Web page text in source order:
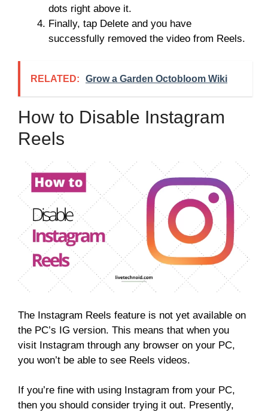
dots right above it.
Finally, tap Delete and you have
successfully removed the video from Reels.
RELATED: Grow a Garden Octobloom Wiki
How to Disable Instagram
Reels
The Instagram Reels feature is not yet available on
the PC’s IG version. This means that when you
visit Instagram through any browser on your PC,
you won’t be able to see Reels videos.
If you’re fine with using Instagram from your PC,
then you should consider trying it out. Presently,